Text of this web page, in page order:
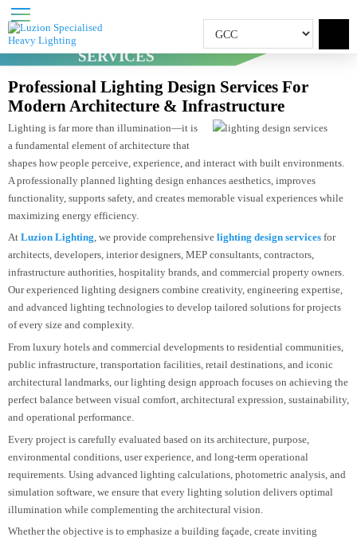
LIGHTING DESIGN
SERVICES
Home Lighting Design Services
Professional Lighting Design Services For
Modern Architecture & Infrastructure
Lighting is far more than illumination—it is
a fundamental element of architecture that
shapes how people perceive, experience, and interact with built
A professionally planned lighting design enhances aesthetics, improves
functionality, supports safety, and creates memorable visual experiences
AtLuzion Lighting , we provide comprehensive lighting design services
architects, developers, interior designers, MEP consultants, contractors,
infrastructure authorities, hospitality brands, and commercial property
Our experienced lighting designers combine creativity, engineering
and advanced lighting technologies to develop tailored solutions for
of every size and complexity.
From luxury hotels and commercial developments to residential
public infrastructure, transportation facilities, retail destinations, and iconic
architectural landmarks, our lighting design approach focuses on achieving
perfect balance between visual comfort, architectural expression,
and operational performance.
Every project is carefully evaluated based on its architecture, purpose,
environmental conditions, user experience, and long-term operational
requirements. Using advanced lighting calculations, photometric analysis,
simulation software, we ensure that every lighting solution delivers optimal
illumination while complementing the architectural vision.